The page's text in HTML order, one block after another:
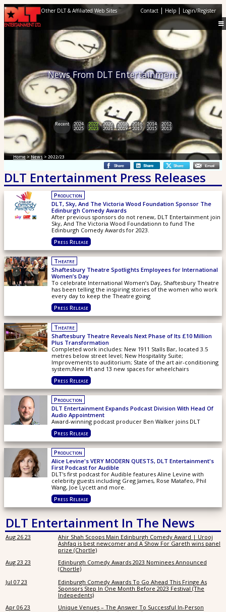
Other DLT & Affiliated Web Sites Contact | Help | Login/Register
Recent
2024
2025
2022
2023
2020
2021
2018
2019
2016
2017
2014
2015
2012
2013
News From DLT Entertainment
Home > News > 2022/23
DLT Entertainment Press Releases
Production
DLT, Sky, And The Victoria Wood Foundation Sponsor The
Edinburgh Comedy Awards
After previous sponsors do not renew, DLT Entertainment join
Sky, And The Victoria Wood Foundationn to fund The
Edinburgh Comedy Awards for 2023.
Press Release
Theatre
Shaftesbury Theatre Spotlights Employees for International
Women’s Day
To celebrate International Women’s Day, Shaftesbury Theatre
has been telling the inspiring stories of the women who work
every day to keep the Theatre going
Press Release
Theatre
Shaftesbury Theatre Reveals Next Phase of Its £10 Million
Plus Transformation
Completed work includes: New 1911 Stalls Bar, located 3.5
metres below street level; New Hospitality Suite;
Improvements to auditorium; State of the art air-conditioning
system;New lift and 13 new spaces for wheelchairs
Press Release
Production
DLT Entertainment Expands Podcast Division With Head Of
Audio Appointment
Award-winning podcast producer Ben Walker joins DLT
Press Release
Production
Alice Levine's VERY MODERN QUESTS, DLT Entertainment's
First Podcast for Audible
DLT's first podcast for Audible features Aline Levine with
celebrity guests including Greg James, Rose Matafeo, Phil
Wang, Joe Lycett and more.
Press Release
DLT Entertainment In The News
Aug 26 23
Ahir Shah Scoops Main Edinburgh Comedy Award | Urooj
Ashfaq is best newcomer and A Show For Gareth wins panel
prize (Chortle)
Aug 23 23
Edinburgh Comedy Awards 2023 Nominees Announced
(Chortle)
Jul 07 23
Edinburgh Comedy Awards To Go Ahead This Fringe As
Sponsors Step In One Month Before 2023 Festival (The
Indepedents)
Apr 06 23
Unique Venues – The Answer To Successful In-Person